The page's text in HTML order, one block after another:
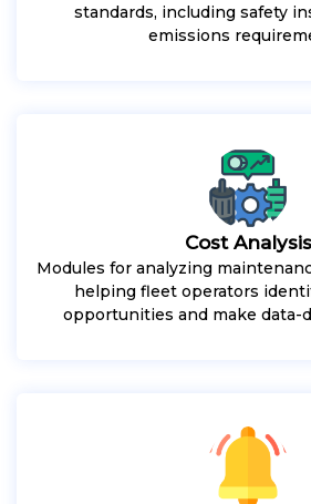
standards, including safety
emissions
Cost Analysis
Modules for analyzing
helping fleet operators
opportunities and make data-